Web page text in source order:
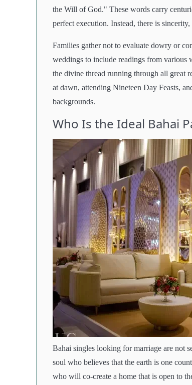
the Will of God." These words carry
perfect execution. Instead, there is
Families gather not to evaluate dowry or
weddings to include readings from various
the divine thread running through all great
at dawn, attending Nineteen Day Feasts,
backgrounds.
Who Is the Ideal Bahai
Bahai singles looking for marriage are not
soul who believes that the earth is one
who will co-create a home that is open to